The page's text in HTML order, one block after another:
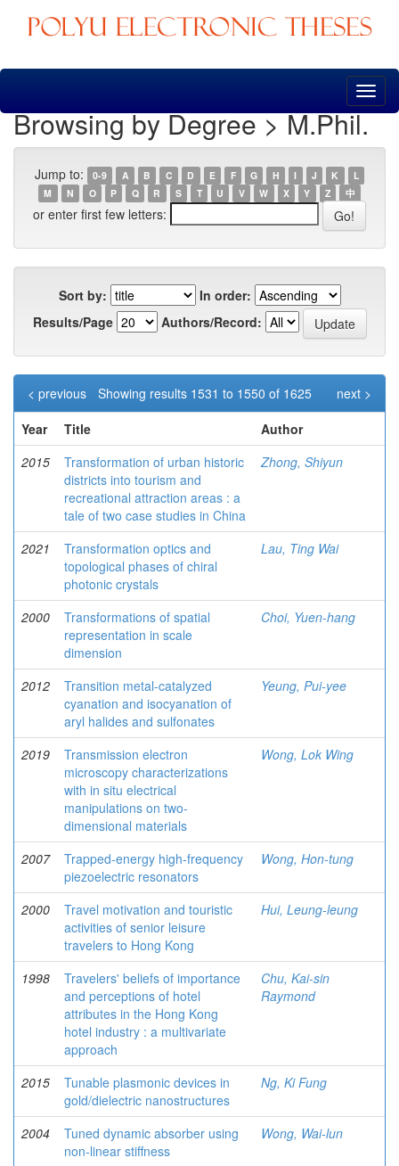
Skip
Browsing by Degree > M.Phil.
Jump to: 0-9 A B C D E F G H I J K
L
M
N O P Q R S T U V W X Y Z 中
or enter first few letters:
Sort by:
In order:
Results/Page
Authors/Record:
Showing results 1531 to 1550 of 1625
< previous
next >
Year
Title
Author
2015
Transformation of urban historic
districts into tourism and
recreational attraction areas : a
tale of two case studies in China
Zhong, Shiyun
2021
Transformation optics and
topological phases of chiral
photonic crystals
Lau, Ting Wai
2000
Transformations of spatial
representation in scale
dimension
Choi, Yuen-hang
2012
Transition metal-catalyzed
cyanation and isocyanation of
aryl halides and sulfonates
Yeung, Pui-yee
2019
Transmission electron
microscopy characterizations
with in situ electrical
manipulations on two-
dimensional materials
Wong, Lok Wing
2007
Trapped-energy high-frequency
piezoelectric resonators
Wong, Hon-tung
2000
Travel motivation and touristic
activities of senior leisure
travelers to Hong Kong
Hui, Leung-leung
1998
Travelers' beliefs of importance
and perceptions of hotel
attributes in the Hong Kong
hotel industry : a multivariate
approach
Chu, Kai-sin
Raymond
2015
Tunable plasmonic devices in
gold/dielectric nanostructures
Ng, Ki Fung
2004
Tuned dynamic absorber using
non-linear stiffness
Wong, Wai-lun